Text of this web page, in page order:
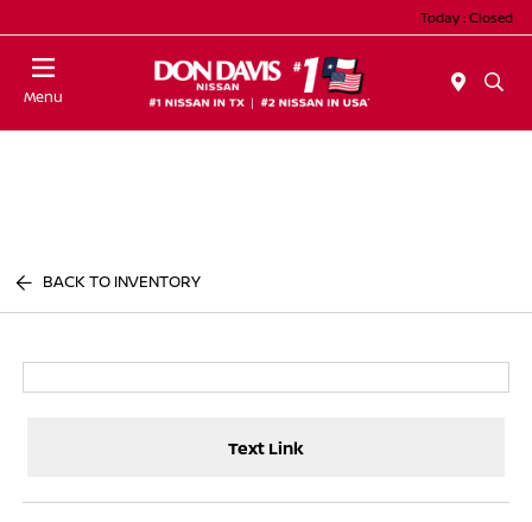
Today : Closed
Menu
BACK TO INVENTORY
Text Link